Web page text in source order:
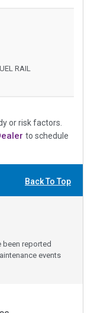
RAIL
or risk factors.
to schedule
Back To Top
been reported
events